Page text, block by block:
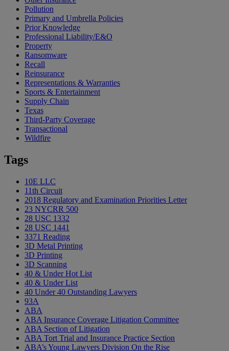
Pollution
Primary and Umbrella Policies
Prior Knowledge
Professional Liability/E&O
Property
Ransomware
Recall
Reinsurance
Representations & Warranties
Sports & Entertainment
Supply Chain
Texas
Third-Party Coverage
Transactional
Wildfire
Tags
10E LLC
11th Circuit
2018 Regulatory and Examination Priorities Letter
23 NYCRR 500
28 USC 1332
28 USC 1441
3371 Reading
3D Metal Printing
3D Printing
3D Scanning
40 & Under Hot List
40 & Under List
40 Under 40 Outstanding Lawyers
93A
ABA
ABA Insurance Coverage Litigation Committee
ABA Section of Litigation
ABA Tort Trial and Insurance Practice Section
ABA’s Young Lawyers Division On the Rise